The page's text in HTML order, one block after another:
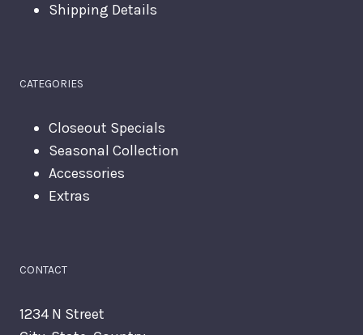
Shipping Details
CATEGORIES
Closeout Specials
Seasonal Collection
Accessories
Extras
CONTACT
1234 N Street